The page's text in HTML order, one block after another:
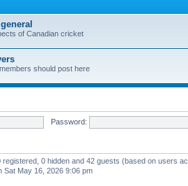
of Canadian cricket
should post here
Password:
registered, 0 hidden and 42 guests (based on users
Sat May 16, 2026 9:06 pm